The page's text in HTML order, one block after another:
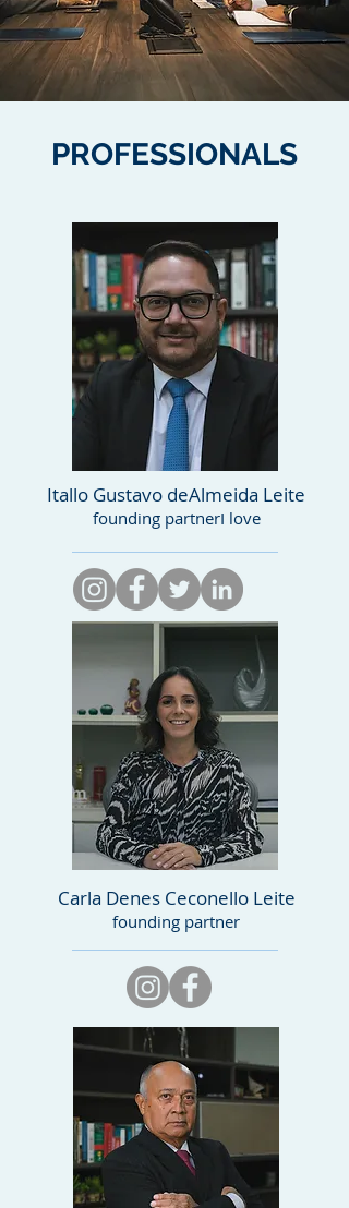
PROFESSIONALS
Itallo Gustavo deAlmeida Leite
founding partnerI love
Carla Denes Ceconello Leite
founding partner